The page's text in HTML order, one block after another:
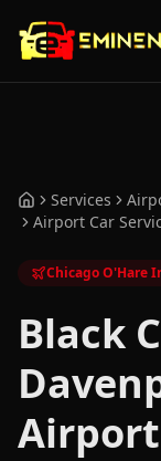
HomeServices
Airport Car
Chicago O'Hare
Black